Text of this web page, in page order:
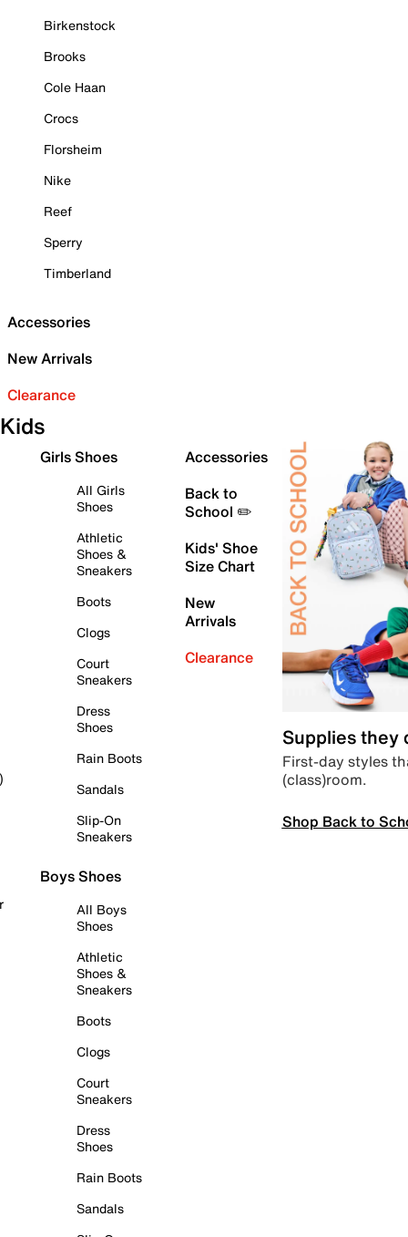
Birkenstock
Brooks
Cole Haan
Crocs
Florsheim
Nike
Reef
Sperry
Timberland
Accessories
New Arrivals
Clearance
Kids
Girls Shoes
All Girls
Shoes
Athletic
Shoes &
Sneakers
Boots
Clogs
Court
Sneakers
Dress
Shoes
Rain Boots
Sandals
Slip-On
Sneakers
Boys Shoes
All Boys
Shoes
Athletic
Shoes &
Sneakers
Boots
Clogs
Court
Sneakers
Dress
Shoes
Rain Boots
Sandals
Accessories
Back to
School ✏️
Kids' Shoe
Size Chart
New
Arrivals
Clearance
Supplies they
First-day styles
(class)room.
Shop Back to